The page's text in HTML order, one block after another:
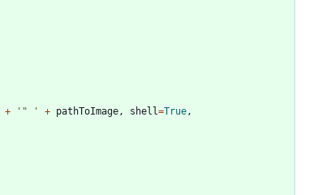
+ ' " ' + pathToImage, shell=True,